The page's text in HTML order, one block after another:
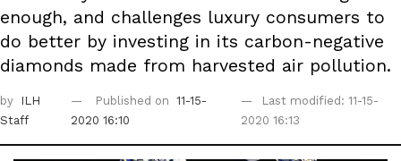
enough, and challenges luxury consumers to
do better by investing in its carbon-negative
diamonds made from harvested air pollution.
by
ILH
Staff
Published on
11-15-
2020 16:10
Last modified: 11-15-
2020 16:13